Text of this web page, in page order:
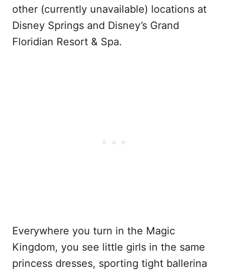
other (currently unavailable) locations at
Disney Springs and Disney’s Grand
Floridian Resort & Spa.
Everywhere you turn in the Magic
Kingdom, you see little girls in the same
princess dresses, sporting tight ballerina